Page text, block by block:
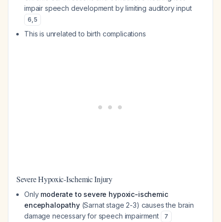
impair speech development by limiting auditory input
6,5
This is unrelated to birth complications
Severe Hypoxic-Ischemic Injury
Only moderate to severe hypoxic-ischemic
encephalopathy(Sarnat stage 2-3) causes the brain
damage necessary for speech impairment
7